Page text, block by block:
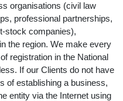
organisations (civil law
professional partnerships,
stock companies),
the region. We make every
registration in the National
If our Clients do not have
of establishing a business,
entity via the Internet using